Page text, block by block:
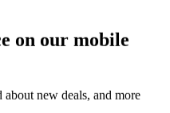
on our mobile
new deals, and more